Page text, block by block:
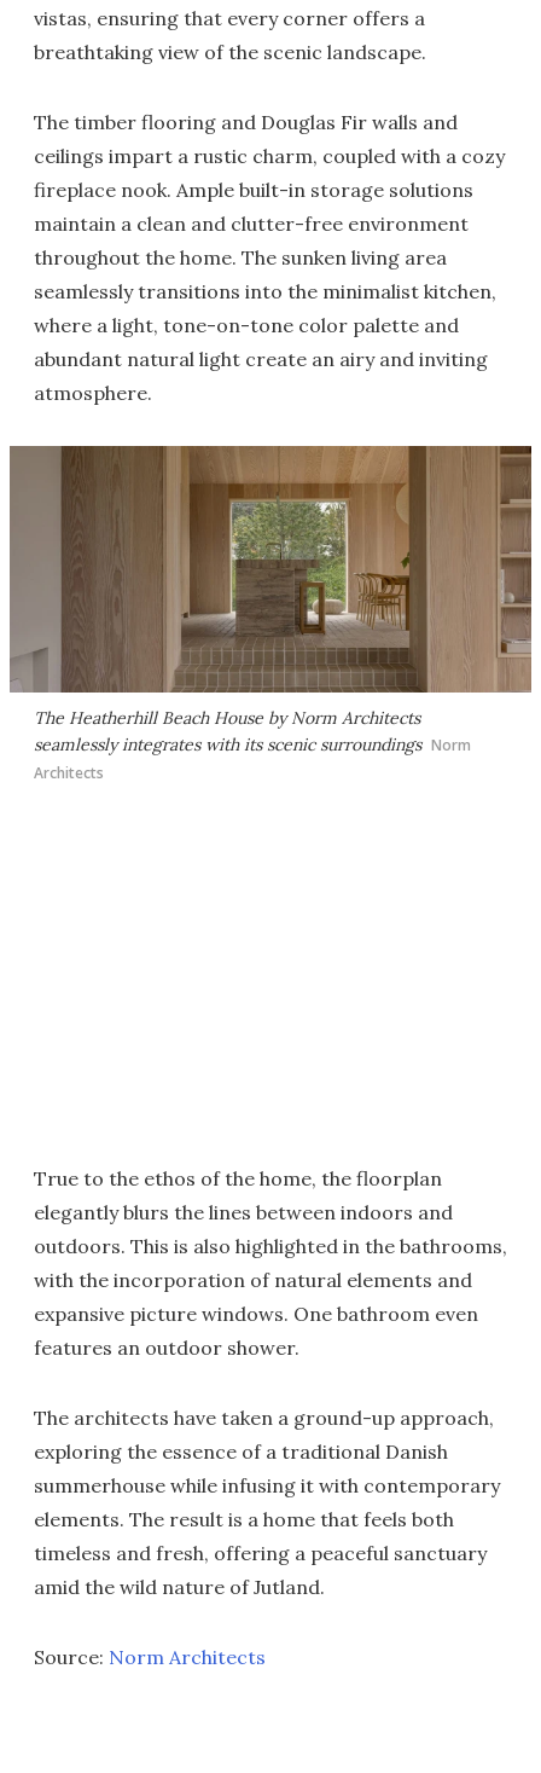
vistas, ensuring that every corner offers a
breathtaking view of the scenic landscape.
The timber flooring and Douglas Fir walls and
ceilings impart a rustic charm, coupled with a cozy
fireplace nook. Ample built-in storage solutions
maintain a clean and clutter-free environment
throughout the home. The sunken living area
seamlessly transitions into the minimalist kitchen,
where a light, tone-on-tone color palette and
abundant natural light create an airy and inviting
atmosphere.
The Heatherhill Beach House by Norm Architects
seamlessly integrates with its scenic surroundings Norm
Architects
True to the ethos of the home, the floorplan
elegantly blurs the lines between indoors and
outdoors. This is also highlighted in the bathrooms,
with the incorporation of natural elements and
expansive picture windows. One bathroom even
features an outdoor shower.
The architects have taken a ground-up approach,
exploring the essence of a traditional Danish
summerhouse while infusing it with contemporary
elements. The result is a home that feels both
timeless and fresh, offering a peaceful sanctuary
amid the wild nature of Jutland.
Source: Norm Architects